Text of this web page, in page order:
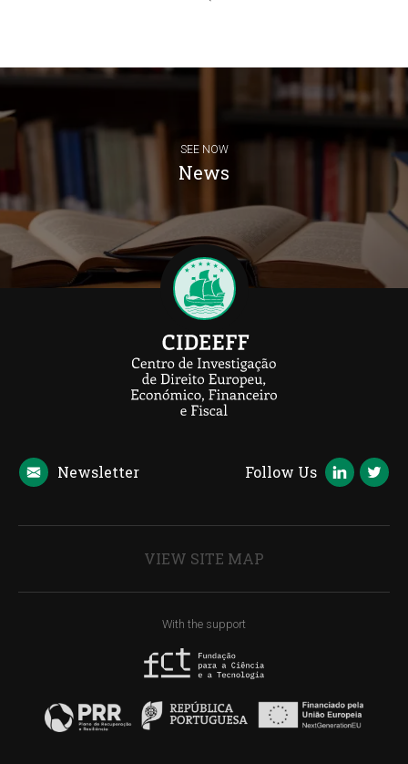
SEE NOW
News
Newsletter Follow Us
VIEW SITE MAP
With the support